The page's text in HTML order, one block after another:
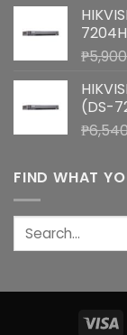
₱
(DS-
₱
FIND WHAT
Search